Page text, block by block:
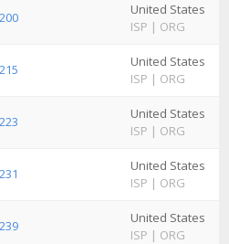
United States
ISP | ORG
United States
ISP | ORG
United States
ISP | ORG
United States
ISP | ORG
United States
ISP | ORG